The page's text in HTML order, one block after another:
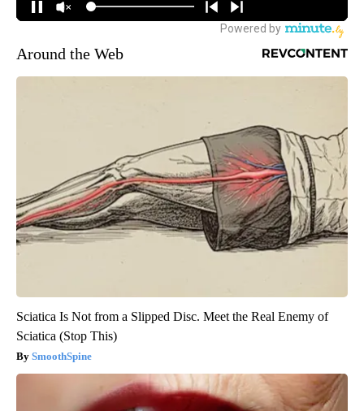
Around the Web
Sciatica Is Not from a Slipped Disc. Meet the Real Enemy of
Sciatica (Stop This)
SmoothSpine